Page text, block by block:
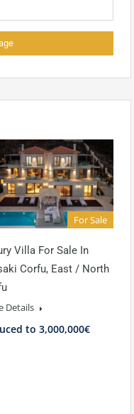
For Sale
Villa For Sale In
Corfu, East / North
Details
to 3,000,000€